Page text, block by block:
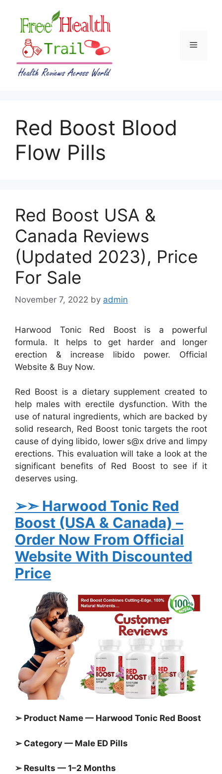
content
Menu
Red Boost Blood
Flow Pills
Red Boost USA &
Canada Reviews
(Updated 2023), Price
For Sale
November 7, 2022 by admin
Harwood Tonic Red Boost is a powerful
formula. It helps to get harder and longer
erection & increase libido power. Official
Website & Buy Now.
Red Boost is a dietary supplement created to
help males with erectile dysfunction. With the
use of natural ingredients, which are backed by
solid research, Red Boost tonic targets the root
cause of dying libido, lower s@x drive and limpy
erections. This evaluation will take a look at the
significant benefits of Red Boost to see if it
deserves using.
➢➣ Harwood Tonic Red
Boost (USA & Canada) –
Order Now From Official
Website With Discounted
Price
➢ Product Name — Harwood Tonic Red Boost
➢ Category — Male ED Pills
➢ Results — 1–2 Months